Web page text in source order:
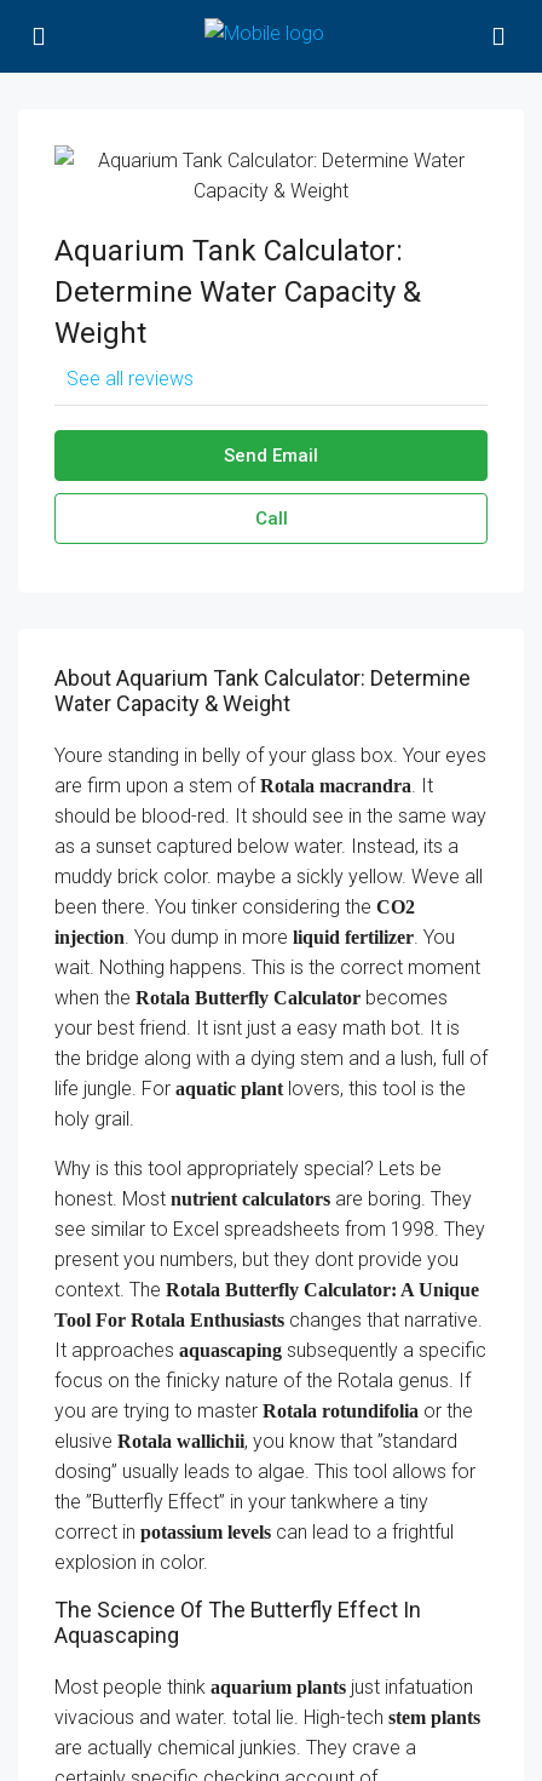
Aquarium Tank Calculator:
Determine Water Capacity &
Weight
See all reviews
Send Email
Call
About Aquarium Tank Calculator: Determine
Water Capacity & Weight
Youre standing in belly of your glass box. Your eyes
are firm upon a stem ofRotala macrandra. It
should be blood-red. It should see in the same way
as a sunset captured below water. Instead, its a
muddy brick color. maybe a sickly yellow. Weve all
been there. You tinker considering the CO2
injection. You dump in more liquid fertilizer. You
wait. Nothing happens. This is the correct moment
when the Rotala Butterfly Calculator becomes
your best friend. It isnt just a easy math bot. It is
the bridge along with a dying stem and a lush, full of
life jungle. For aquatic plantlovers, this tool is the
holy grail.
Why is this tool appropriately special? Lets be
honest. Most nutrient calculators are boring. They
see similar to Excel spreadsheets from 1998. They
present you numbers, but they dont provide you
context. The Rotala Butterfly Calculator: A Unique
Tool For Rotala Enthusiasts changes that narrative.
It approaches aquascaping subsequently a specific
focus on the finicky nature of the Rotala genus. If
you are trying to master Rotala rotundifolia or the
elusive Rotala wallichii, you know that ”standard
dosing” usually leads to algae. This tool allows for
the ”Butterfly Effect” in your tankwhere a tiny
correct in potassium levels can lead to a frightful
explosion in color.
The Science Of The Butterfly Effect In
Aquascaping
Most people think aquarium plants just infatuation
vivacious and water. total lie. High-tech stem plants
are actually chemical junkies. They crave a